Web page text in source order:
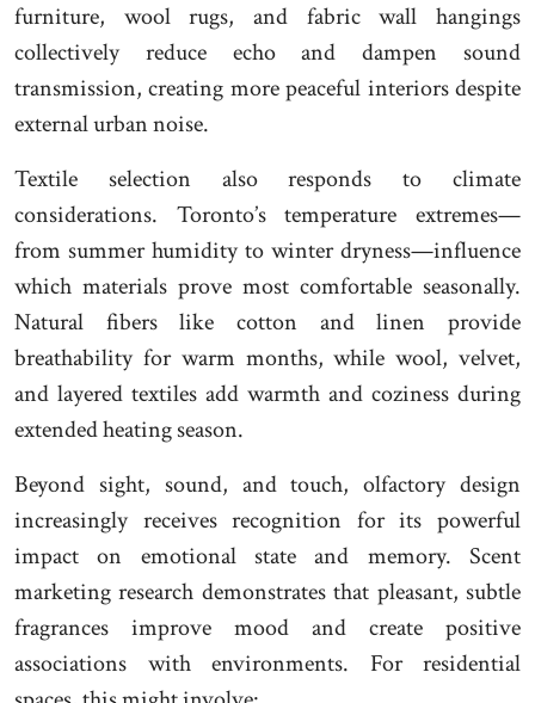
furniture, wool rugs, and fabric wall hangings
collectively reduce echo and dampen sound
transmission, creating more peaceful interiors despite
external urban noise.
Textile selection also responds to climate
considerations. Toronto’s temperature extremes—
from summer humidity to winter dryness—influence
which materials prove most comfortable seasonally.
Natural fibers like cotton and linen provide
breathability for warm months, while wool, velvet,
and layered textiles add warmth and coziness during
extended heating season.
Beyond sight, sound, and touch, olfactory design
increasingly receives recognition for its powerful
impact on emotional state and memory. Scent
marketing research demonstrates that pleasant, subtle
fragrances improve mood and create positive
associations with environments. For residential